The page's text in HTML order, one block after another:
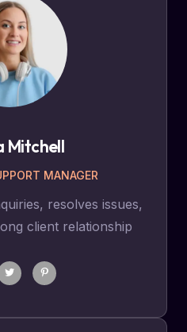
Mitchell
MANAGER
resolves issues,
client relationship